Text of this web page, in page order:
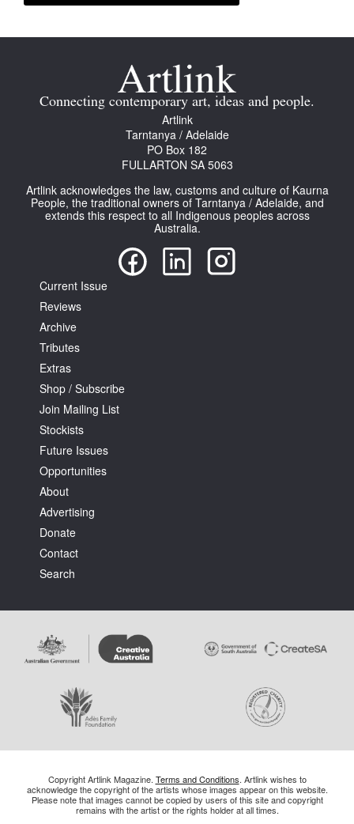
Connecting contemporary art, ideas and people.
Artlink
Tarntanya / Adelaide
PO Box 182
FULLARTON SA 5063
Artlink acknowledges the law, customs and culture of Kaurna
People, the traditional owners of Tarntanya / Adelaide, and
extends this respect to all Indigenous peoples across
Australia.
Current Issue
Reviews
Archive
Tributes
Extras
Shop / Subscribe
Join Mailing List
Stockists
Future Issues
Opportunities
About
Advertising
Donate
Contact
Search
Copyright Artlink Magazine. Terms and Conditions. Artlink wishes to
acknowledge the copyright of the artists whose images appear on this website.
Please note that images cannot be copied by users of this site and copyright
remains with the artist or the rights holder at all times.